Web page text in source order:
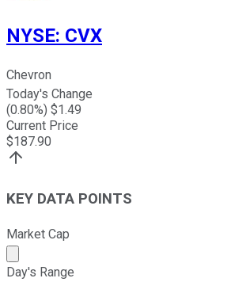
NYSE: CVX
Chevron
Today's Change
(0.80%) $1.49
Current Price
$187.90
KEY DATA POINTS
Market Cap
Market cap calculated using
Day's Range